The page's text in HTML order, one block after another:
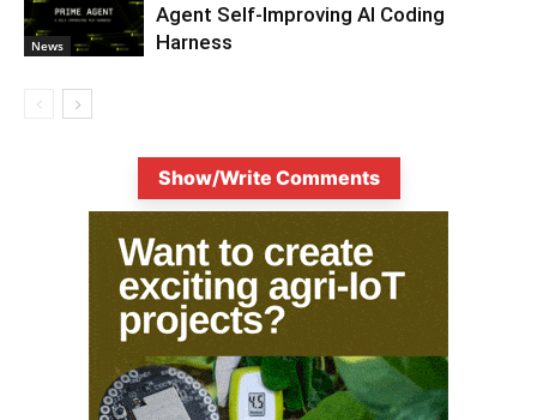
News
Agent Self-Improving AI Coding
Harness
Show/Write Comments